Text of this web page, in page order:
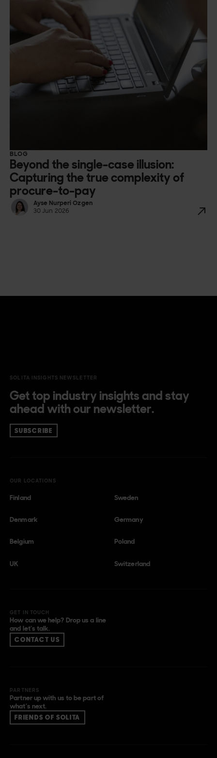
BLOG
Beyond the single-case illusion:
Capturing the true complexity of
procure-to-pay
Ayse Nurperi Ozgen
30 Jun 2026
SOLITA INSIGHTS NEWSLETTER
Get top industry insights and stay
ahead with our newsletter.
SUBSCRIBE
OUR LOCATIONS
Finland Sweden
Denmark Germany
Belgium Poland
UK Switzerland
GET IN TOUCH
How can we help? Drop us a line
and let’s talk.
CONTACT US
PARTNERS
Partner up with us to be part of
what’s next.
FRIENDS OF SOLITA